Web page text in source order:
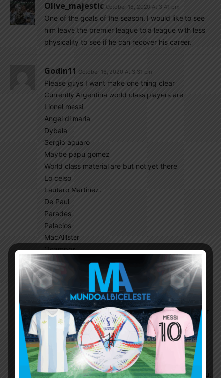
Olive_majestic October 18, 2020 At 3:41 pm
One of the goals of the season. I would like to see
him leave the premier league to a league with less
physicality to see if he can recover his career.
Godin11 October 18, 2020 At 3:31 pm
Please guys I want make one thing clear
Currently Argentina world class players are
Lionel messi
Angel di maria
Dybala
Sergio aguaro
Maybe papu gomez
World class material are but not yet there
Lo celso
Lautaro Martinez.
De Paul
Parades
Palacios
MacAllister
Ocampos
So please let’s stop misusing world class
Dinucci October 18, 2020 At 3:49 pm
So we don’t necessarily need world class
players to play well. Di Maria is “world class” but
every time he plays for us he fucks things up
one way or another.
Argentina@mylove October 18, 2020 At 4:34 pm
O really , you must be seeing match of hono lulu,